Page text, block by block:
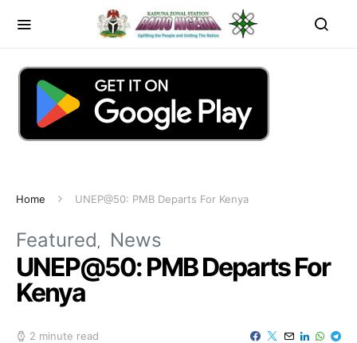
Home UNEP@50: PMB Departs For Kenya
Featured News
UNEP@50: PMB Departs For
Kenya
2 minute read